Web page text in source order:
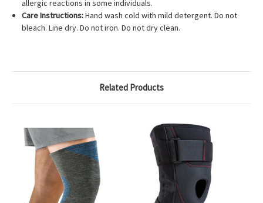
allergic reactions in some individuals.
Care Instructions:Hand wash cold with mild detergent. Do not
bleach. Line dry. Do not iron. Do not dry clean.
Related Products